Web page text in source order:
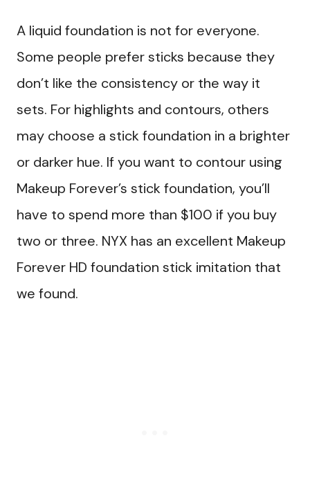
A liquid foundation is not for everyone.
Some people prefer sticks because they
don’t like the consistency or the way it
sets. For highlights and contours, others
may choose a stick foundation in a brighter
or darker hue. If you want to contour using
Makeup Forever’s stick foundation, you’ll
have to spend more than $100 if you buy
two or three. NYX has an excellent Makeup
Forever HD foundation stick imitation that
we found.